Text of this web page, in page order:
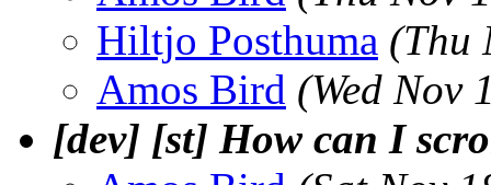
Hiltjo Posthuma (Thu
Amos Bird (Wed Nov
[dev] [st] How can I